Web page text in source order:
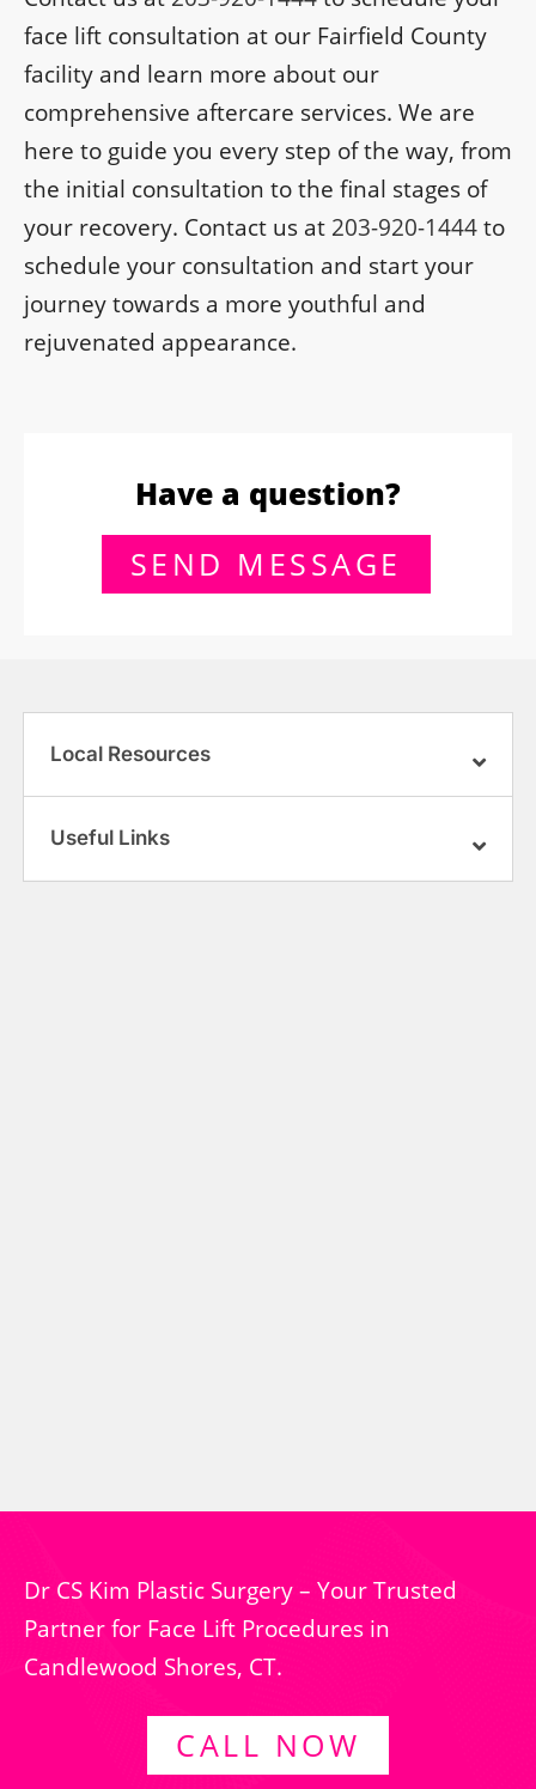
face lift consultation at our Fairfield County
facility and learn more about our
comprehensive aftercare services. We are
here to guide you every step of the way, from
the initial consultation to the final stages of
your recovery. Contact us at 203-920-1444to
schedule your consultation and start your
journey towards a more youthful and
rejuvenated appearance.
Have a question?
SEND MESSAGE
Local Resources
Useful Links
Dr CS Kim Plastic Surgery – Your Trusted
Partner for Face Lift Procedures in
Candlewood Shores, CT.
CALL NOW